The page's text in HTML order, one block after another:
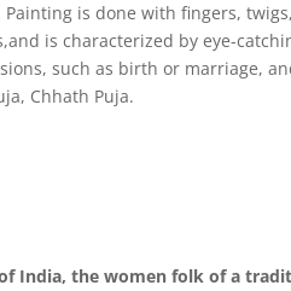
is done with fingers,
is characterized by eye-
such as birth or marriage,
Chhath Puja.
India, the women folk of a